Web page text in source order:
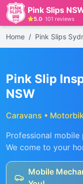
Pink Slips
5.0· 101 reviews
Home / Pink Slips
Pink Slip
NSW
Caravans •
Professional
We come to your
Mobile